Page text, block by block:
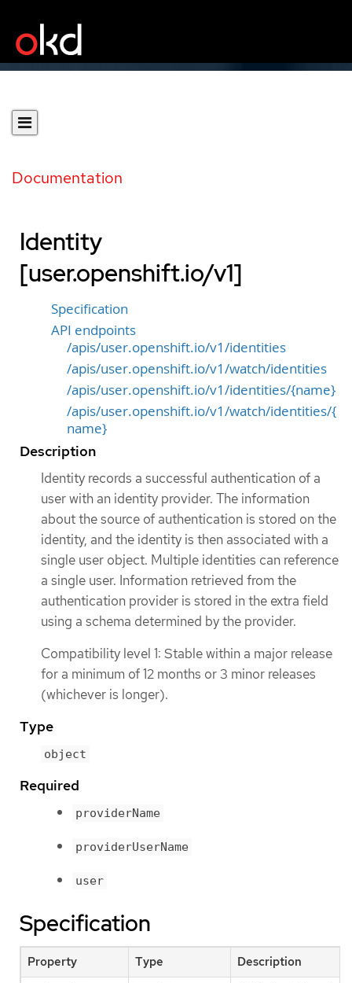
Documentation
Identity
[user.openshift.io/v1]
Specification
API endpoints
/apis/user.openshift.io/v1/identities
/apis/user.openshift.io/v1/watch/identities
/apis/user.openshift.io/v1/identities/{name}
/apis/user.openshift.io/v1/watch/identities/{
name}
Description
Identity records a successful authentication of a
user with an identity provider. The information
about the source of authentication is stored on the
identity, and the identity is then associated with a
single user object. Multiple identities can reference
a single user. Information retrieved from the
authentication provider is stored in the extra field
using a schema determined by the provider.
Compatibility level 1: Stable within a major release
for a minimum of 12 months or 3 minor releases
(whichever is longer).
Type
object
Required
providerName
providerUserName
user
Specification
Property Type Description